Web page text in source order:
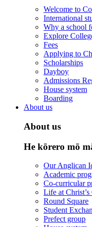
Welcome to
International
Why a school
Explore
Fees
Applying to
Scholarships
Dayboy
Admissions
House system
Boarding
About us
About us
He kōrero mō
Our Anglican
Academic
Co-curricular
Life at Christ’s
Round Square
Student
Prefect group